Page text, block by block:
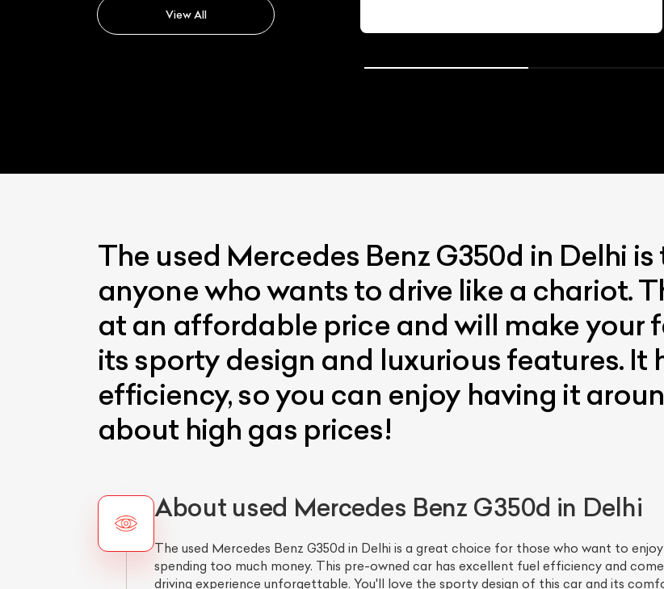
View All
The used Mercedes Benz G350d in Delhi
anyone who wants to drive like a chariot.
at an affordable price and will make your
its sporty design and luxurious features. It
efficiency, so you can enjoy having it
about high gas prices!
About used Mercedes Benz G350d in Delhi
The used Mercedes Benz G350d in Delhi is a great choice for those who want to
spending too much money. This pre-owned car has excellent fuel efficiency and
driving experience unforgettable. You'll love the sporty design of this car and its